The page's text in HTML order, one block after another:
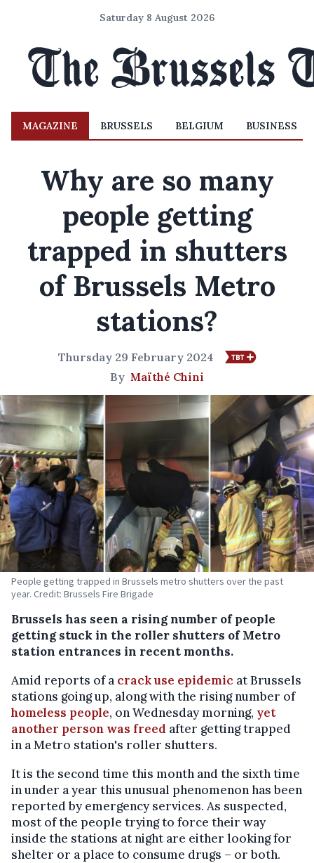
Saturday 8 August 2026
MAGAZINE BRUSSELS BELGIUM BUSINESS
Why are so many
people getting
trapped in shutters
of Brussels Metro
stations?
Thursday 29 February 2024
By Maïthé Chini
People getting trapped in Brussels metro shutters over the past
year. Credit: Brussels Fire Brigade
Brussels has seen a rising number of people
getting stuck in the roller shutters of Metro
station entrances in recent months.
Amid reports of a crack use epidemic at Brussels
stations going up, along with the rising number of
homeless people, on Wednesday morning, yet
another person was freed after getting trapped
in a Metro station's roller shutters.
It is the second time this month and the sixth time
in under a year this unusual phenomenon has been
reported by emergency services. As suspected,
most of the people trying to force their way
inside the stations at night are either looking for
shelter or a place to consume drugs – or both.